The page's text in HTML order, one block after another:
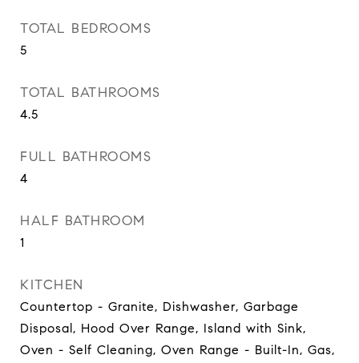
TOTAL BEDROOMS
5
TOTAL BATHROOMS
4.5
FULL BATHROOMS
4
HALF BATHROOM
1
KITCHEN
Countertop - Granite, Dishwasher, Garbage
Disposal, Hood Over Range, Island with Sink,
Oven - Self Cleaning, Oven Range - Built-In, Gas,